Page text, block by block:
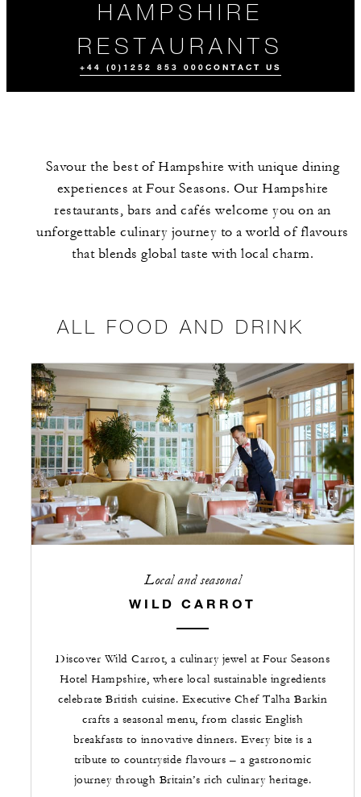
HAMPSHIRE
RESTAURANTS
+44 (0)1252 853 000 CONTACT US
ALL FOOD AND
DRINK
EVENTS
Savour the best of Hampshire with unique dining
experiences at Four Seasons. Our Hampshire
restaurants, bars and cafés welcome you on an
unforgettable culinary journey to a world of flavours
that blends global taste with local charm.
ALL FOOD AND DRINK
Local and seasonal
WILD CARROT
Discover Wild Carrot, a culinary jewel at Four Seasons
Hotel Hampshire, where local sustainable ingredients
celebrate British cuisine. Executive Chef Talha Barkin
crafts a seasonal menu, from classic English
breakfasts to innovative dinners. Every bite is a
tribute to countryside flavours – a gastronomic
journey through Britain’s rich culinary heritage.